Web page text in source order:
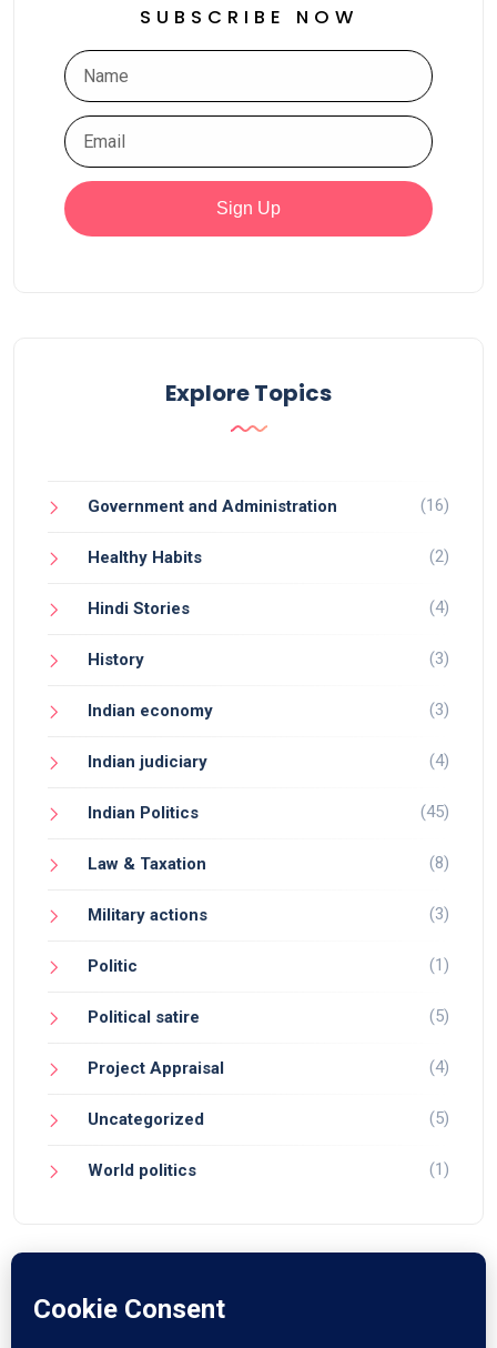
SUBSCRIBE NOW
Sign Up
Explore Topics
Government and Administration (16)
Healthy Habits (2)
Hindi Stories (4)
History (3)
Indian economy (3)
Indian judiciary (4)
Indian Politics (45)
Law & Taxation (8)
Military actions (3)
Politic (1)
Political satire (5)
Project Appraisal (4)
Uncategorized (5)
World politics (1)